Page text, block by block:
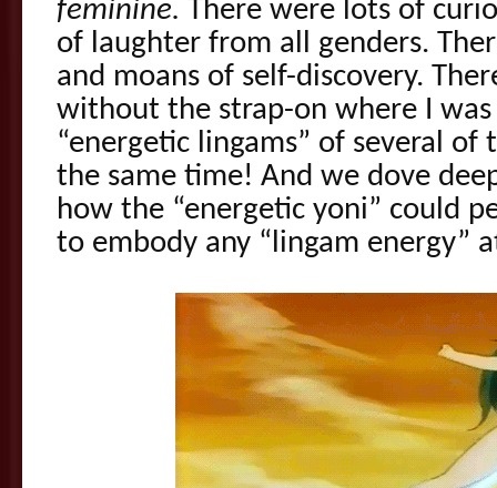
feminine. There were lots of
of laughter from all genders.
and moans of self-discovery.
without the strap-on where I
“energetic lingams” of several
the same time! And we dove
how the “energetic yoni” could
to embody any “lingam energy”